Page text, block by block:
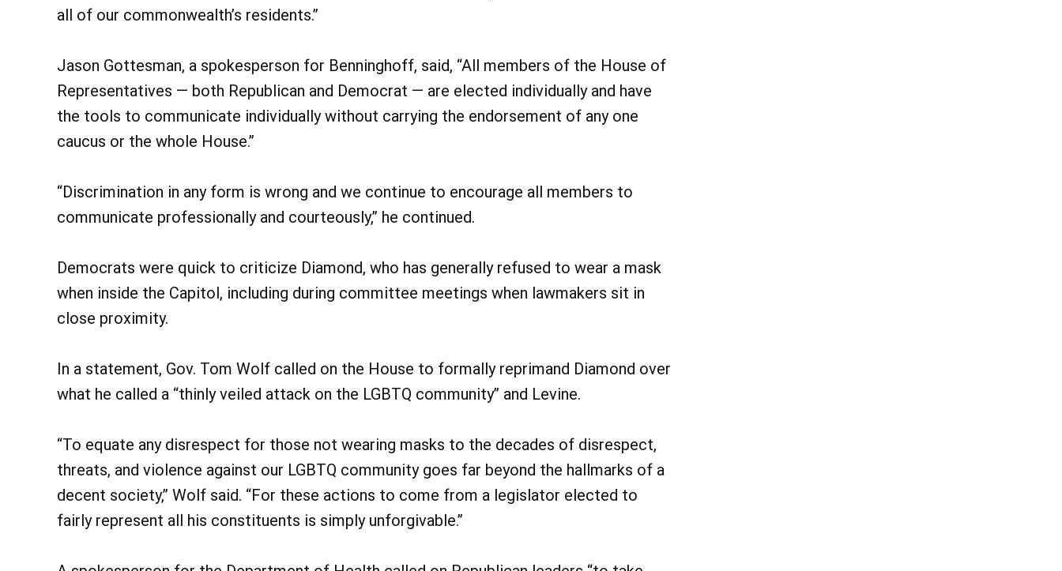
all of our commonwealth’s residents.”
Jason Gottesman, a spokesperson for Benninghoff, said, “All members of the House of
Representatives — both Republican and Democrat — are elected individually and have
the tools to communicate individually without carrying the endorsement of any one
caucus or the whole House.”
“Discrimination in any form is wrong and we continue to encourage all members to
communicate professionally and courteously,” he continued.
Democrats were quick to criticize Diamond, who has generally refused to wear a mask
when inside the Capitol, including during committee meetings when lawmakers sit in
close proximity.
In a statement, Gov. Tom Wolf called on the House to formally reprimand Diamond over
what he called a “thinly veiled attack on the LGBTQ community” and Levine.
“To equate any disrespect for those not wearing masks to the decades of disrespect,
threats, and violence against our LGBTQ community goes far beyond the hallmarks of a
decent society,” Wolf said. “For these actions to come from a legislator elected to
fairly represent all his constituents is simply unforgivable.”